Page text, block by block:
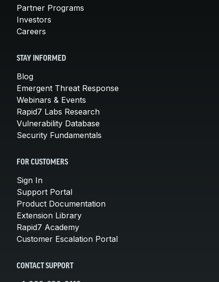
Partner Programs
Investors
Careers
STAY INFORMED
Blog
Emergent Threat Response
Webinars & Events
Rapid7 Labs Research
Vulnerability Database
Security Fundamentals
FOR CUSTOMERS
Sign In
Support Portal
Product Documentation
Extension Library
Rapid7 Academy
Customer Escalation Portal
CONTACT SUPPORT